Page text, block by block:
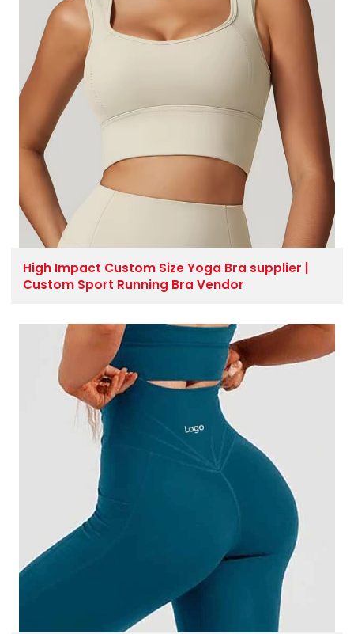
High Impact Custom Size Yoga Bra supplier |
Custom Sport Running Bra Vendor